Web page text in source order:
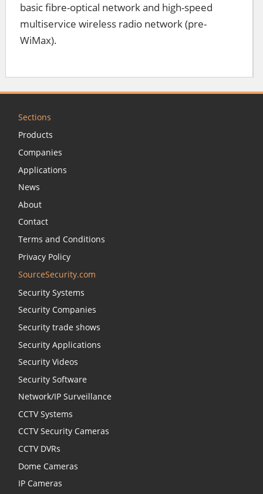
basic fibre-optical network and high-speed
multiservice wireless radio network (pre-
WiMax).
Sections
Products
Companies
Applications
News
About
Contact
Terms and Conditions
Privacy Policy
SourceSecurity.com
Security Systems
Security Companies
Security trade shows
Security Applications
Security Videos
Security Software
Network/IP Surveillance
CCTV Systems
CCTV Security Cameras
CCTV DVRs
Dome Cameras
IP Cameras